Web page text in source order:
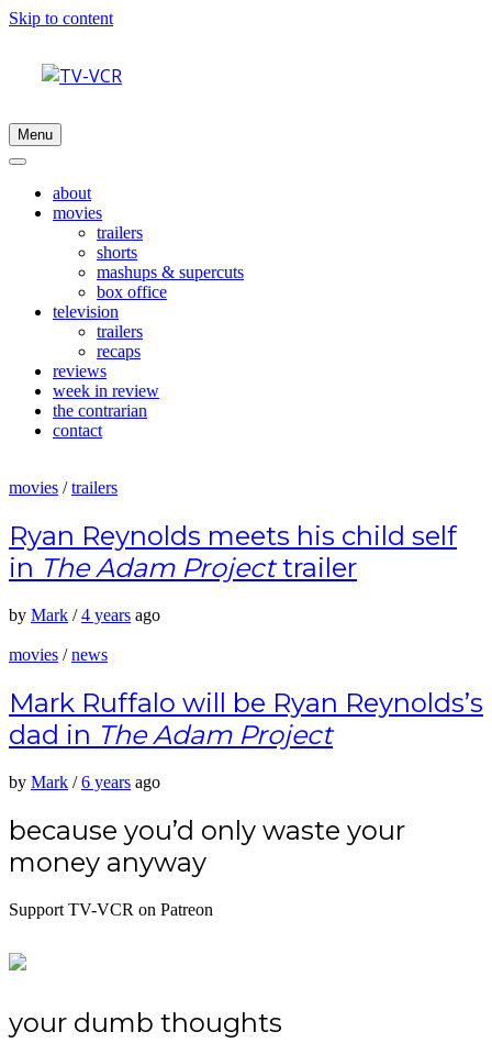
Skip to content
Menu
about
movies
trailers
shorts
mashups & supercuts
box office
television
trailers
recaps
reviews
week in review
the contrarian
contact
movies /trailers
Ryan Reynolds meets his child self
in The Adam Projecttrailer
by Mark /4 years ago
movies /news
Mark Ruffalo will be Ryan Reynolds’s
dad in The Adam Project
by Mark /6 years ago
because you’d only waste your
money anyway
Support TV-VCR on Patreon
your dumb thoughts